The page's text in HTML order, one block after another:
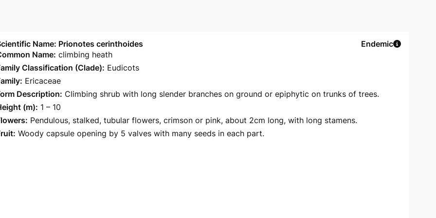
Name: Prionotes cerinthoides
Endemic
Name: climbing heath
Classification (Clade): Eudicots
Ericaceae
Description: Climbing shrub with long slender branches on ground or epiphytic on trunks of trees.
(m): 1 – 10
Pendulous, stalked, tubular flowers, crimson or pink, about 2cm long, with long stamens.
Woody capsule opening by 5 valves with many seeds in each part.